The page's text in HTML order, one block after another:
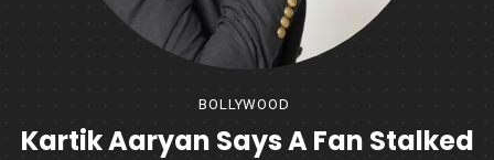
BOLLYWOOD
Kartik Aaryan Says A Fan Stalked